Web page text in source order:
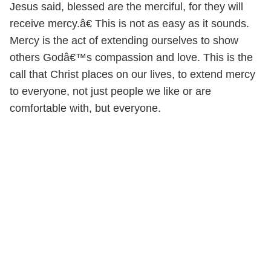
Jesus said, blessed are the merciful, for they will
receive mercy.â€ This is not as easy as it sounds.
Mercy is the act of extending ourselves to show
others Godâ€™s compassion and love. This is the
call that Christ places on our lives, to extend mercy
to everyone, not just people we like or are
comfortable with, but everyone.